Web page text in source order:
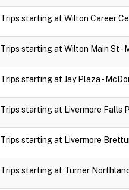
Trips starting at Wilton Career
Trips starting at Wilton Main St -
Trips starting at Jay Plaza -
Trips starting at Livermore Falls
Trips starting at Livermore
Trips starting at Turner